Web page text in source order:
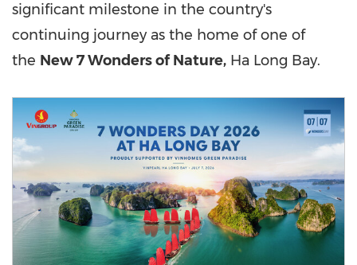
significant milestone in the country's
continuing journey as the home of one of
the New 7 Wonders of Nature, Ha Long Bay.